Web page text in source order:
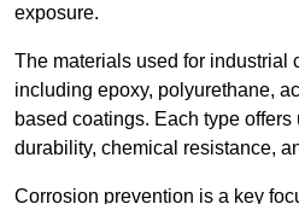
exposure.
The materials used for industrial
including epoxy, polyurethane,
based coatings. Each type
durability, chemical resistance,
Corrosion prevention is a key